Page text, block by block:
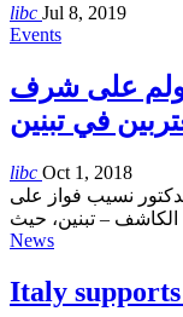
libc Jul 8, 2019
Events
يولم على شرف
في تبنين
libc Oct 1, 2018
نسيب فواز على
News
Italy